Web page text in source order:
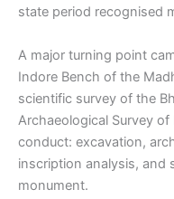
state period recognised
A major turning point
Indore Bench of the
scientific survey of the
Archaeological Survey
conduct: excavation,
inscription analysis, and
monument.